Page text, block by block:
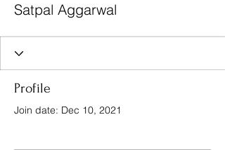
Satpal Aggarwal
Profile
Join date: Dec 10, 2021